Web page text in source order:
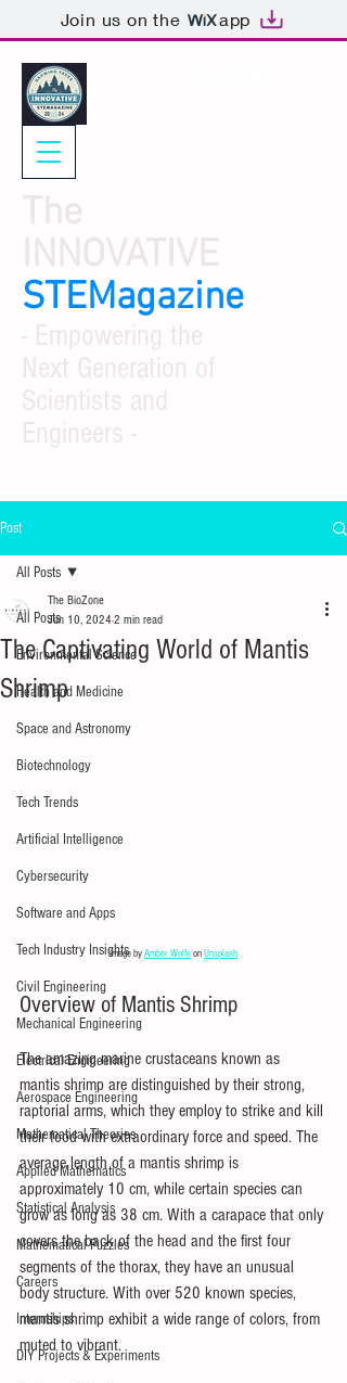
Join us on the app
STEMagazine
Post
All Posts
Environmental Science
Health and Medicine
Space and Astronomy
Biotechnology
Tech Trends
Artificial Intelligence
Cybersecurity
Software and Apps
Tech Industry Insights
Civil Engineering
Mechanical Engineering
Electrical Engineering
Aerospace Engineering
Mathematical Theories
Applied Mathematics
Statistical Analysis
Mathematical Puzzles
Careers
Internships
DIY Projects & Experiments
All Posts
The Captivating World of Mantis
Shrimp
The BioZone
Jun 10, 2024 2 min read
Image by Amber Wolfe on Unsplash
Overview of Mantis Shrimp
The amazing marine crustaceans known as
mantis shrimp are distinguished by their strong,
raptorial arms, which they employ to strike and kill
their food with extraordinary force and speed. The
average length of a mantis shrimp is
approximately 10 cm, while certain species can
grow as long as 38 cm. With a carapace that only
covers the back of the head and the first four
segments of the thorax, they have an unusual
body structure. With over 520 known species,
mantis shrimp exhibit a wide range of colors, from
muted to vibrant.